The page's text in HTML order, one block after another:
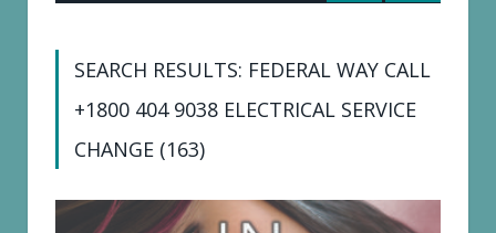
SEARCH RESULTS: FEDERAL WAY CALL
+1800 404 9038 ELECTRICAL SERVICE
CHANGE (163)